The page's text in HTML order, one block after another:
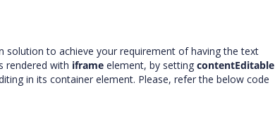
solution to achieve your requirement of having the text
rendered with iframe element, by setting contentEditable
in its container element. Please, refer the below code